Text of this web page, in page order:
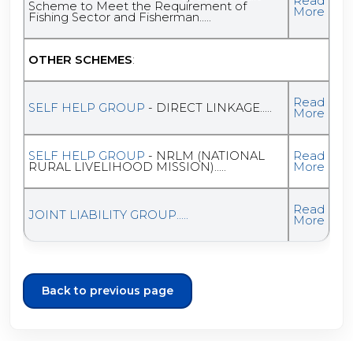
Scheme to Meet the Requirement of
Fishing Sector and Fisherman..... More
OTHER SCHEMES:
SELF HELP GROUP - DIRECT LINKAGE..... Read
More
SELF HELP GROUP - NRLM (NATIONAL
RURAL LIVELIHOOD MISSION).....
Read
More
JOINT LIABILITY GROUP..... Read
More
Back to previous page